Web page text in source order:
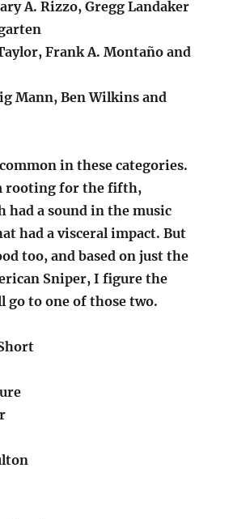
A. Rizzo, Gregg Landaker
Frank A. Montaño and
Mann, Ben Wilkins and
in these categories.
rooting for the fifth,
had a sound in the music
had a visceral impact. But
too, and based on just the
Sniper, I figure the
to one of those two.